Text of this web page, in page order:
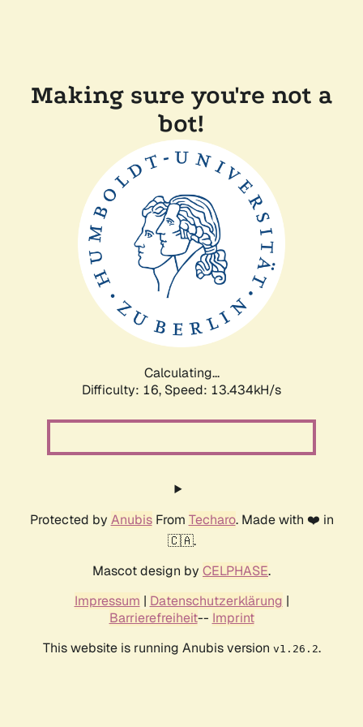
Making sure you're not a
bot!
Calculating...
Difficulty: 16, Speed: 13.434kH/s
Protected by AnubisFrom Techaro. Made with ❤️ in
🇨🇦.
Mascot design by CELPHASE.
Impressum | Datenschutzerklärung |
Barrierefreiheit-- Imprint
This website is running Anubis version v1.26.2.